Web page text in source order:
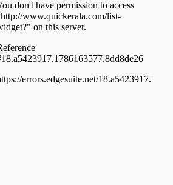
Changaroth
Residential House Villa for Sale in
Kozhikode, Perambra, Perambra
Residential House Villa for Sale in
Kozhikode, Perambra, Perambra
Kozhikode, Balussery,